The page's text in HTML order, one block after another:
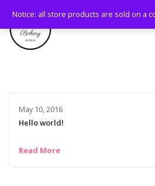
May 10, 2016
Hello world!
Read More
Notice: all store products are sold on a